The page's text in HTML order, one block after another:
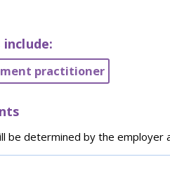
practitioner
be determined by the employer